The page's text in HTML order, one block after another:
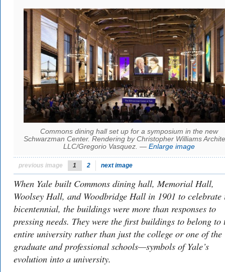
Commons dining hall set up for a symposium in the new
Schwarzman Center. Rendering by Christopher Williams
LLC/Gregorio Vasquez. — Enlarge image
previous image 1 2 next image
When Yale built Commons dining hall, Memorial Hall,
Woolsey Hall, and Woodbridge Hall in 1901 to celebrate
bicentennial, the buildings were more than responses to
pressing needs. They were the first buildings to belong to
entire university rather than just the college or one of the
graduate and professional schools—symbols of Yale’s
evolution into a university.